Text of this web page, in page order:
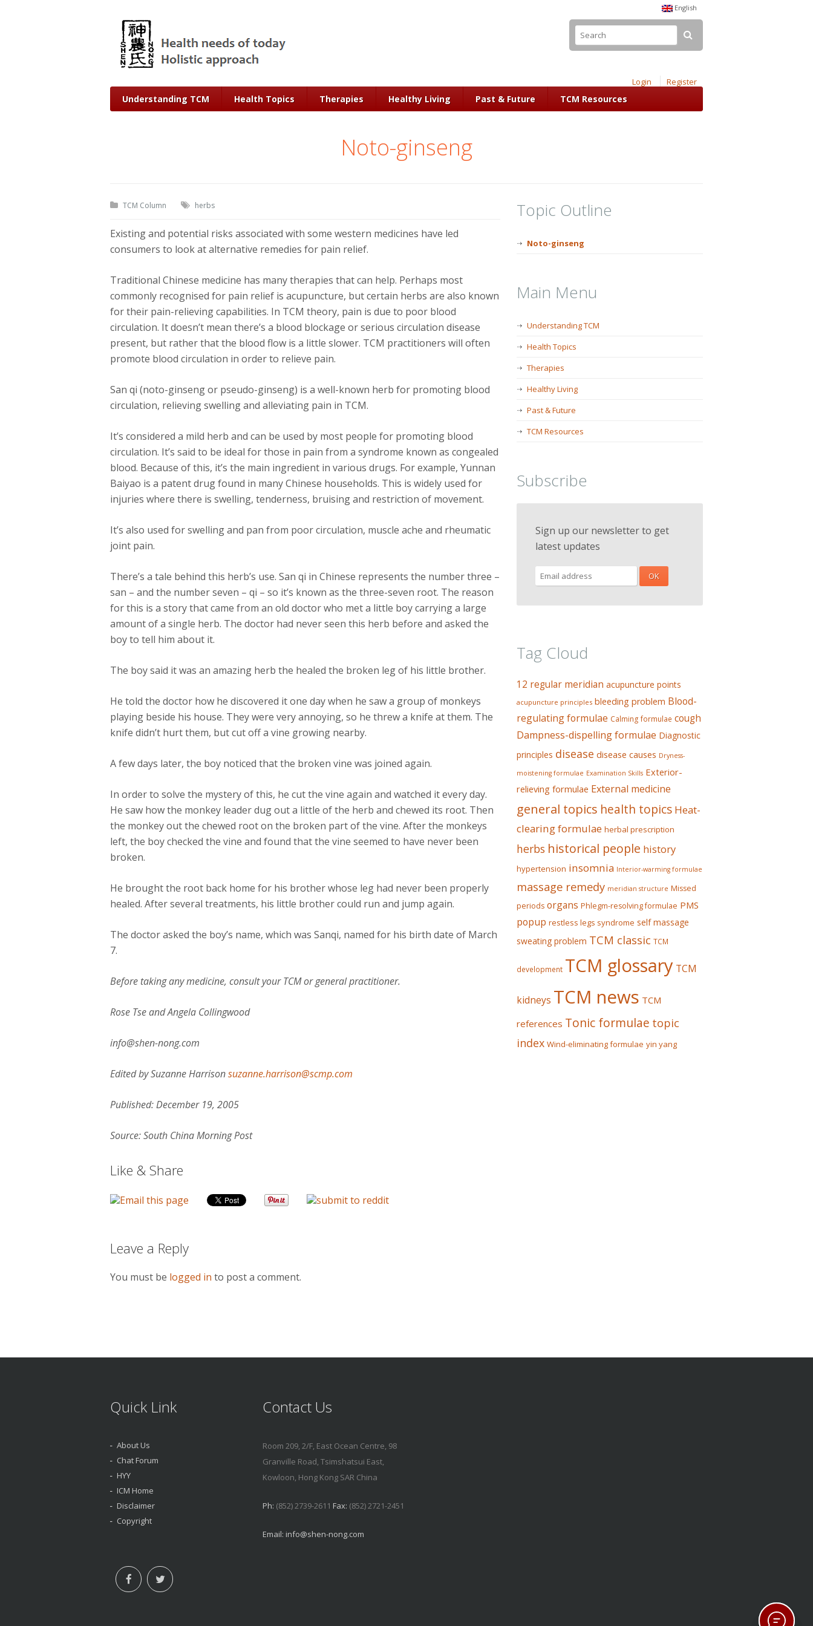
English
Login Register
Understanding TCM Health Topics Therapies Healthy Living Past & Future TCM Resources
Noto-ginseng
TCM Column herbs
Existing and potential risks associated with some western medicines have led
consumers to look at alternative remedies for pain relief.
Traditional Chinese medicine has many therapies that can help. Perhaps most
commonly recognised for pain relief is acupuncture, but certain herbs are also known
for their pain-relieving capabilities. In TCM theory, pain is due to poor blood
circulation. It doesn’t mean there’s a blood blockage or serious circulation disease
present, but rather that the blood flow is a little slower. TCM practitioners will often
promote blood circulation in order to relieve pain.
San qi (noto-ginseng or pseudo-ginseng) is a well-known herb for promoting blood
circulation, relieving swelling and alleviating pain in TCM.
It’s considered a mild herb and can be used by most people for promoting blood
circulation. It’s said to be ideal for those in pain from a syndrome known as congealed
blood. Because of this, it’s the main ingredient in various drugs. For example, Yunnan
Baiyao is a patent drug found in many Chinese households. This is widely used for
injuries where there is swelling, tenderness, bruising and restriction of movement.
It’s also used for swelling and pan from poor circulation, muscle ache and rheumatic
joint pain.
There’s a tale behind this herb’s use. San qi in Chinese represents the number three –
san – and the number seven – qi – so it’s known as the three-seven root. The reason
for this is a story that came from an old doctor who met a little boy carrying a large
amount of a single herb. The doctor had never seen this herb before and asked the
boy to tell him about it.
The boy said it was an amazing herb the healed the broken leg of his little brother.
He told the doctor how he discovered it one day when he saw a group of monkeys
playing beside his house. They were very annoying, so he threw a knife at them. The
knife didn’t hurt them, but cut off a vine growing nearby.
A few days later, the boy noticed that the broken vine was joined again.
In order to solve the mystery of this, he cut the vine again and watched it every day.
He saw how the monkey leader dug out a little of the herb and chewed its root. Then
the monkey out the chewed root on the broken part of the vine. After the monkeys
left, the boy checked the vine and found that the vine seemed to have never been
broken.
He brought the root back home for his brother whose leg had never been properly
healed. After several treatments, his little brother could run and jump again.
The doctor asked the boy’s name, which was Sanqi, named for his birth date of March
7.
Before taking any medicine, consult your TCM or general practitioner.
Rose Tse and Angela Collingwood
info@shen-nong.com
Edited by Suzanne Harrisonsuzanne.harrison@scmp.com
Published: December 19, 2005
Source: South China Morning Post
Like & Share
Leave a Reply
You must be logged in to post a comment.
Topic Outline
Noto-ginseng
Main Menu
Understanding TCM
Health Topics
Therapies
Healthy Living
Past & Future
TCM Resources
Subscribe
Sign up our newsletter to get
latest updates
Tag Cloud
12 regular meridian acupuncture points
acupuncture principles bleeding problem Blood-
regulating formulae Calming formulae cough
Dampness-dispelling formulae Diagnostic
principles disease disease causes Dryness-
moistening formulae Examination Skills Exterior-
relieving formulae External medicine
general topics health topics Heat-
clearing formulae herbal prescription
herbs historical people history
hypertension insomnia Interior-warming formulae
massage remedy meridian structure Missed
periods organs Phlegm-resolving formulae PMS
popup restless legs syndrome self massage
sweating problem TCM classic TCM
development TCM glossary TCM
kidneys TCM news TCM
references Tonic formulae topic
index Wind-eliminating formulae yin yang
Quick Link
About Us
Chat Forum
HYY
ICM Home
Disclaimer
Copyright
Contact Us
Room 209, 2/F, East Ocean Centre, 98
Granville Road, Tsimshatsui East,
Kowloon, Hong Kong SAR China
Ph: (852) 2739-2611 Fax: (852) 2721-2451
Email: info@shen-nong.com